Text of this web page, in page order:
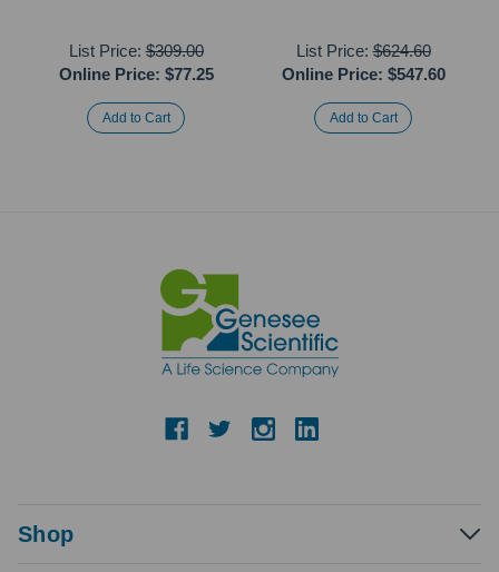
List Price:$309.00
Online Price: $77.25
List Price:$624.60
Online Price: $547.60
Shop